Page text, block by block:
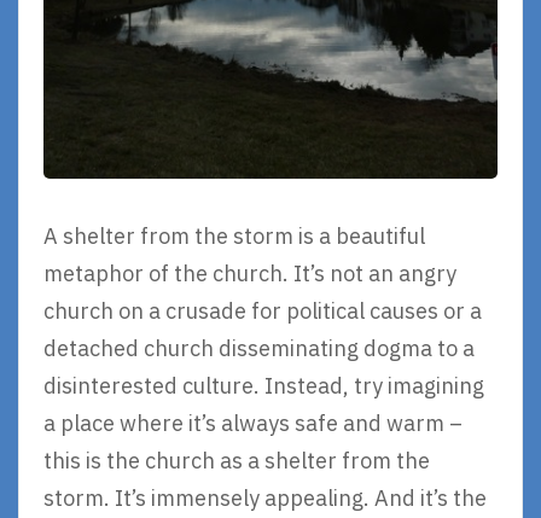
A shelter from the storm is a beautiful
metaphor of the church. It’s not an angry
church on a crusade for political causes or a
detached church disseminating dogma to a
disinterested culture. Instead, try imagining
a place where it’s always safe and warm –
this is the church as a shelter from the
storm. It’s immensely appealing. And it’s the